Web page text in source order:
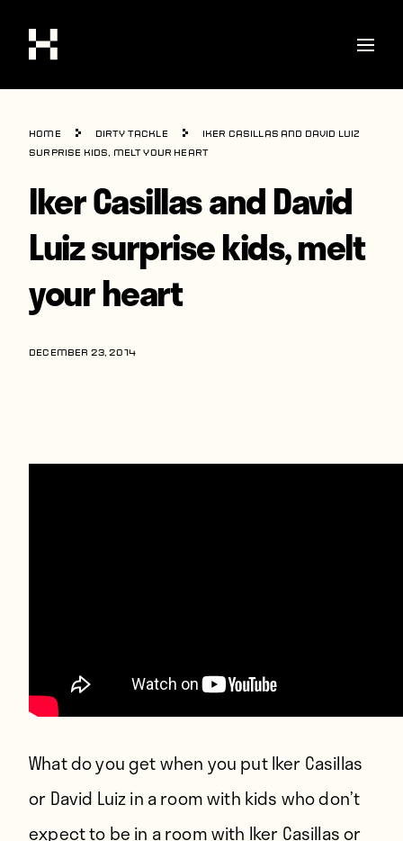
Shop
Stories
Interviews
Soccer
World Cup
United States
Home Dirty Tackle
Iker Casillas and David Luiz
surprise kids, melt your heart
Iker Casillas and David
Luiz surprise kids, melt
your heart
DECEMBER 23, 2014
What do you get when you put Iker Casillas
or David Luiz in a room with kids who don’t
expect to be in a room with Iker Casillas or